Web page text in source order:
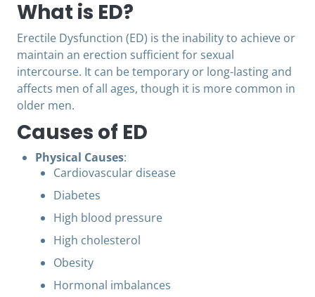
What is ED?
Erectile Dysfunction (ED) is the inability to achieve or
maintain an erection sufficient for sexual
intercourse. It can be temporary or long-lasting and
affects men of all ages, though it is more common in
older men.
Causes of ED
Physical Causes:
Cardiovascular disease
Diabetes
High blood pressure
High cholesterol
Obesity
Hormonal imbalances